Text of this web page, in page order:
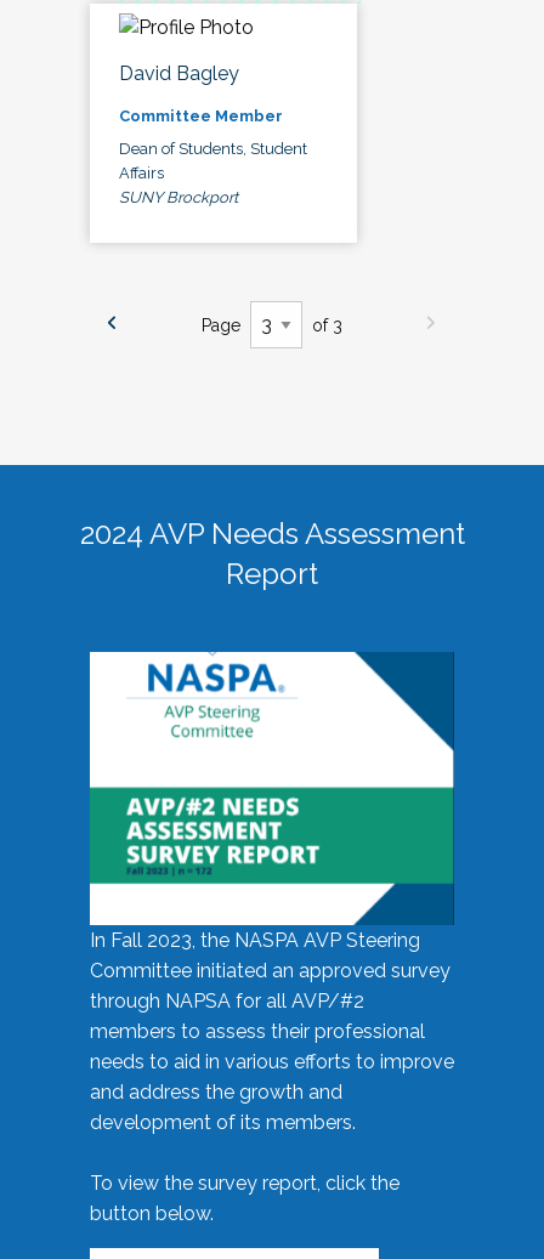
David Bagley
Committee Member
Dean of Students, Student
Affairs
SUNY Brockport
Page of 3
2024 AVP Needs Assessment
Report
In Fall 2023, the NASPA AVP Steering
Committee initiated an approved survey
through NAPSA for all AVP/#2
members to assess their professional
needs to aid in various efforts to improve
and address the growth and
development of its members.
To view the survey report, click the
button below.